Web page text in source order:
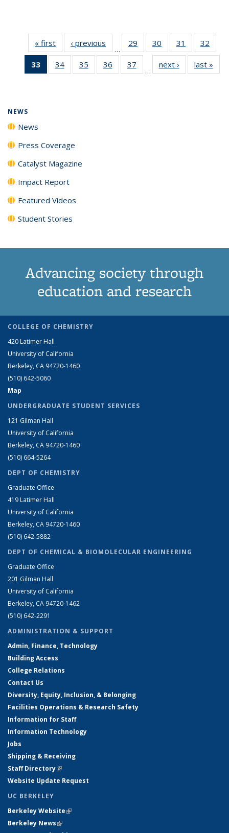
« first News‹ previous
…
29
135
30
135
News
31
135
News
32
135
33
of 135
News
34
135
35
135
36
135
37
135
…
next › Newslast »
NEWS
News
Press Coverage
Catalyst Magazine
Impact Report
Featured Videos
Student Stories
Advancing society through
education and research
COLLEGE OF CHEMISTRY
420 Latimer Hall
University of California
Berkeley, CA 94720-1460
(510) 642-5060
Map
UNDERGRADUATE STUDENT SERVICES
121 Gilman Hall
University of California
Berkeley, CA 94720-1460
(510) 664-5264
DEPT OF CHEMISTRY
Graduate Office
419 Latimer Hall
University of California
Berkeley, CA 94720-1460
(510) 642-5882
DEPT OF CHEMICAL & BIOMOLECULAR ENGINEERING
Graduate Office
201 Gilman Hall
University of California
Berkeley, CA 94720-1462
(510) 642-2291
ADMINISTRATION & SUPPORT
Admin, Finance, Technology
Building Access
College Relations
Contact Us
Diversity, Equity, Inclusion, & Belonging
Facilities Operations & Research Safety
Information for Staff
Information Technology
Jobs
Shipping & Receiving
Staff Directory(link is external)
Website Update Request
UC BERKELEY
Berkeley Website(link is external)
Berkeley News(link is external)